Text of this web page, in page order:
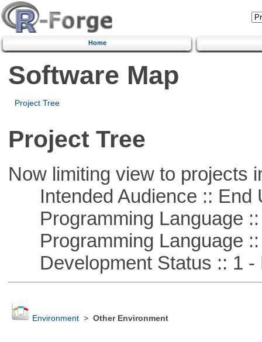
Home
Software Map
Project Tree
Project Tree
Now limiting view to projects
Intended Audience :: End
Programming Language ::
Programming Language ::
Development Status :: 1 -
Environment> Other Environment